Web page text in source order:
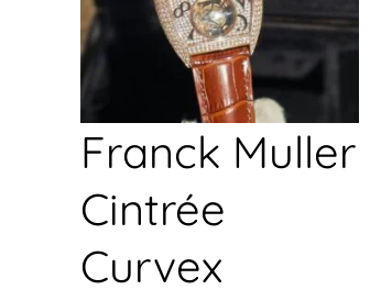
Franck Muller
Cintrée
Curvex